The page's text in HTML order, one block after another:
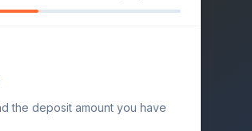
the deposit amount you have